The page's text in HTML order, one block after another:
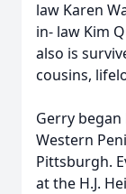
law Karen
in- law Kim
also is
cousins,
Gerry
Western
Pittsburgh.
at the H.J.